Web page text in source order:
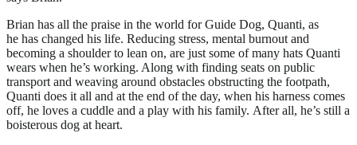
Brian has all the praise in the world for Guide Dog, Quanti, as
he has changed his life. Reducing stress, mental burnout and
becoming a shoulder to lean on, are just some of many hats Quanti
wears when he’s working. Along with finding seats on public
transport and weaving around obstacles obstructing the footpath,
Quanti does it all and at the end of the day, when his harness comes
off, he loves a cuddle and a play with his family. After all, he’s still a
boisterous dog at heart.